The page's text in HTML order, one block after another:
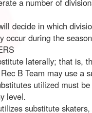
a number of
decide in which
occur during the
laterally; that is,
B Team may use a
utilized must
level.
substitute